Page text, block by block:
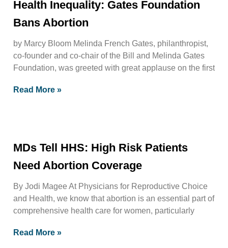
Health Inequality: Gates Foundation
Bans Abortion
by Marcy Bloom Melinda French Gates, philanthropist,
co-founder and co-chair of the Bill and Melinda Gates
Foundation, was greeted with great applause on the first
Read More »
MDs Tell HHS: High Risk Patients
Need Abortion Coverage
By Jodi Magee At Physicians for Reproductive Choice
and Health, we know that abortion is an essential part of
comprehensive health care for women, particularly
Read More »